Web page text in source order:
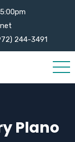
244-3491
Plano